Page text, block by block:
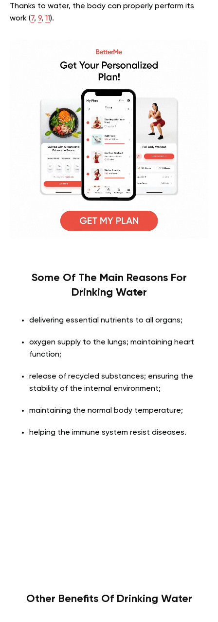
Thanks to water, the body can properly perform its
work (7, 9, 11).
Some Of The Main Reasons For
Drinking Water
delivering essential nutrients to all organs;
oxygen supply to the lungs; maintaining heart
function;
release of recycled substances; ensuring the
stability of the internal environment;
maintaining the normal body temperature;
helping the immune system resist diseases.
Other Benefits Of Drinking Water